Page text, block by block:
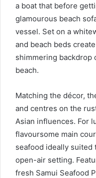
a boat that before
glamourous beach
vessel. Set on a
and beach beds
shimmering backdrop
beach.
Matching the décor,
and centres on the
Asian influences. For
flavoursome main
seafood ideally suited
open-air setting.
fresh Samui Seafood